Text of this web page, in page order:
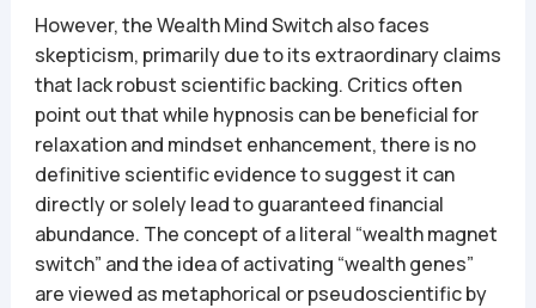
However, the Wealth Mind Switch also faces
skepticism, primarily due to its extraordinary claims
that lack robust scientific backing. Critics often
point out that while hypnosis can be beneficial for
relaxation and mindset enhancement, there is no
definitive scientific evidence to suggest it can
directly or solely lead to guaranteed financial
abundance. The concept of a literal “wealth magnet
switch” and the idea of activating “wealth genes”
are viewed as metaphorical or pseudoscientific by